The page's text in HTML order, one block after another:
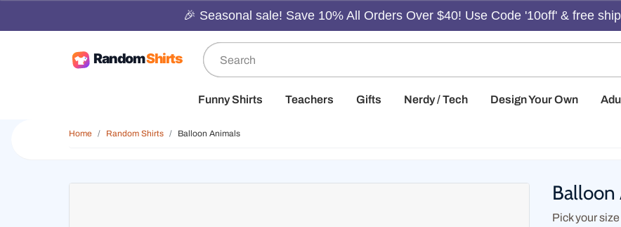
🎉 Seasonal sale! Save 10% All Orders Over $40! Use Code '10off' & free
Funny Shirts Teachers Gifts Nerdy / Tech Design Your Own
Home Random Shirts Balloon Animals
Balloon
Pick your